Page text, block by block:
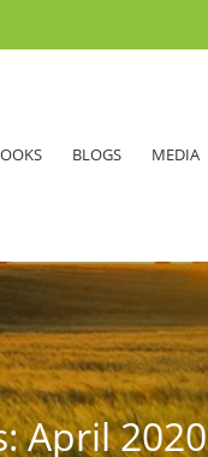
BLOGS MEDIA
April 2020